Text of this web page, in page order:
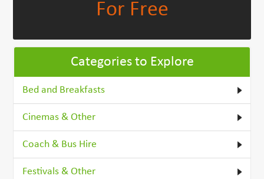
For Free
Categories to Explore
Bed and Breakfasts
Cinemas & Other
Coach & Bus Hire
Festivals & Other